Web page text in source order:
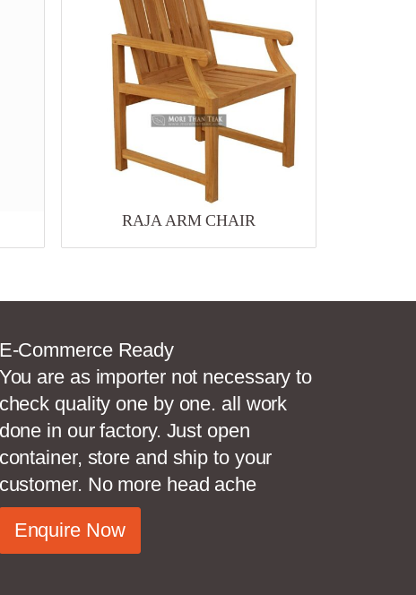
RAJA ARM CHAIR
E-Commerce Ready
You are as importer not necessary to
check quality one by one. all work
done in our factory. Just open
container, store and ship to your
customer. No more head ache
Enquire Now